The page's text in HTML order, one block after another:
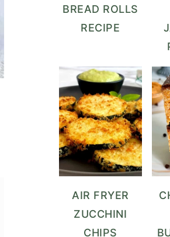
BREAD ROLLS
RECIPE
AIR FRYER
ZUCCHINI
CHIPS